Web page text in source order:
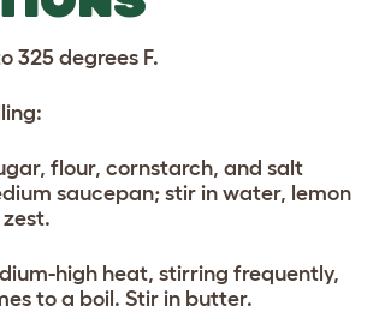
325 degrees F.
flour, cornstarch, and salt
saucepan; stir in water, lemon
high heat, stirring frequently,
to a boil. Stir in butter.